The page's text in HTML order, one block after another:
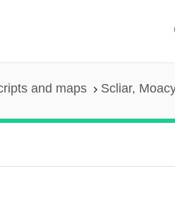
and maps Scliar,